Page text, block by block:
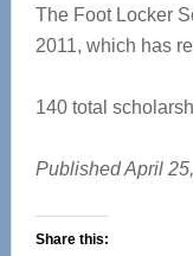
The Foot Locker
2011, which has
140 total
Published April
Share this: